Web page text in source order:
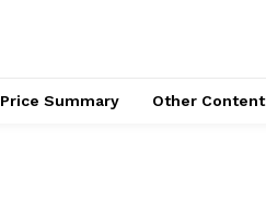
Price Summary Other Content